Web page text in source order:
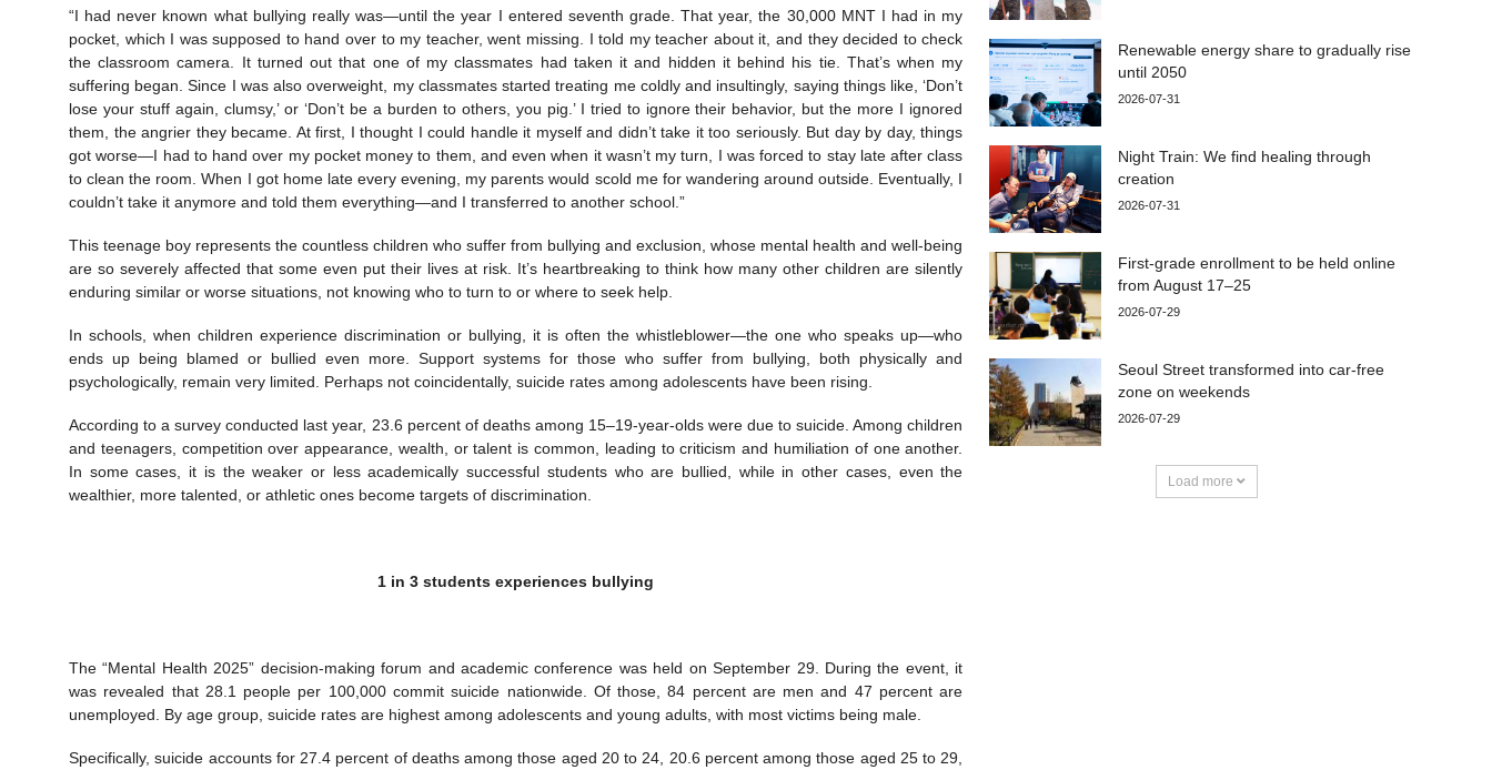
“I had never known what bullying really was—until the year I entered seventh grade. That year, the 30,000 MNT I had in my
pocket, which I was supposed to hand over to my teacher, went missing. I told my teacher about it, and they decided to check
the classroom camera. It turned out that one of my classmates had taken it and hidden it behind his tie. That’s when my
suffering began. Since I was also overweight, my classmates started treating me coldly and insultingly, saying things like, ‘Don’t
lose your stuff again, clumsy,’ or ‘Don’t be a burden to others, you pig.’ I tried to ignore their behavior, but the more I ignored
them, the angrier they became. At first, I thought I could handle it myself and didn’t take it too seriously. But day by day, things
got worse—I had to hand over my pocket money to them, and even when it wasn’t my turn, I was forced to stay late after class
to clean the room. When I got home late every evening, my parents would scold me for wandering around outside. Eventually, I
couldn’t take it anymore and told them everything—and I transferred to another school.”
This teenage boy represents the countless children who suffer from bullying and exclusion, whose mental health and well-being
are so severely affected that some even put their lives at risk. It’s heartbreaking to think how many other children are silently
enduring similar or worse situations, not knowing who to turn to or where to seek help.
In schools, when children experience discrimination or bullying, it is often the whistleblower—the one who speaks up—who
ends up being blamed or bullied even more. Support systems for those who suffer from bullying, both physically and
psychologically, remain very limited. Perhaps not coincidentally, suicide rates among adolescents have been rising.
According to a survey conducted last year, 23.6 percent of deaths among 15–19-year-olds were due to suicide. Among children
and teenagers, competition over appearance, wealth, or talent is common, leading to criticism and humiliation of one another.
In some cases, it is the weaker or less academically successful students who are bullied, while in other cases, even the
wealthier, more talented, or athletic ones become targets of discrimination.
1 in 3 students experiences bullying
The “Mental Health 2025” decision-making forum and academic conference was held on September 29. During the event, it
was revealed that 28.1 people per 100,000 commit suicide nationwide. Of those, 84 percent are men and 47 percent are
unemployed. By age group, suicide rates are highest among adolescents and young adults, with most victims being male.
Specifically, suicide accounts for 27.4 percent of deaths among those aged 20 to 24, 20.6 percent among those aged 25 to 29,
Renewable energy share to gradually rise
until 2050
2026-07-31
Night Train: We find healing through
creation
2026-07-31
First-grade enrollment to be held online
from August 17–25
2026-07-29
Seoul Street transformed into car-free
zone on weekends
2026-07-29
Load more